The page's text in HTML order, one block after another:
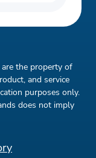
the property of
and service
purposes only.
does not imply